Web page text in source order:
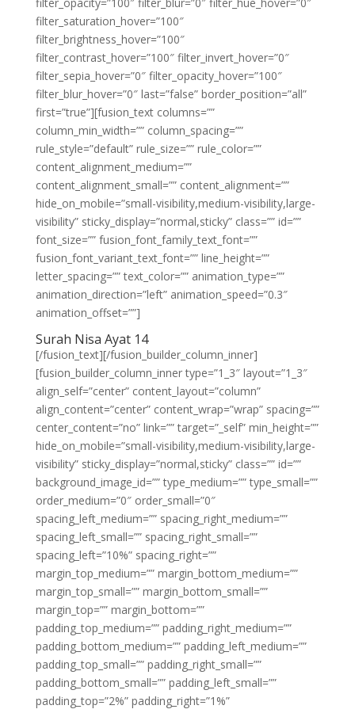
filter_saturation_hover=”100″
filter_brightness_hover=”100″
filter_contrast_hover=”100″ filter_invert_hover=”0″
filter_sepia_hover=”0″ filter_opacity_hover=”100″
filter_blur_hover=”0″ last=”false” border_position=”all”
first=”true”][fusion_text columns=””
column_min_width=”” column_spacing=””
rule_style=”default” rule_size=”” rule_color=””
content_alignment_medium=””
content_alignment_small=”” content_alignment=””
hide_on_mobile=”small-visibility,medium-visibility,large-
visibility” sticky_display=”normal,sticky” class=”” id=””
font_size=”” fusion_font_family_text_font=””
fusion_font_variant_text_font=”” line_height=””
letter_spacing=”” text_color=”” animation_type=””
animation_direction=”left” animation_speed=”0.3″
animation_offset=””]
Surah Nisa Ayat 14
[/fusion_text][/fusion_builder_column_inner]
[fusion_builder_column_inner type=”1_3″ layout=”1_3″
align_self=”center” content_layout=”column”
align_content=”center” content_wrap=”wrap” spacing=””
center_content=”no” link=”” target=”_self” min_height=””
hide_on_mobile=”small-visibility,medium-visibility,large-
visibility” sticky_display=”normal,sticky” class=”” id=””
background_image_id=”” type_medium=”” type_small=””
order_medium=”0″ order_small=”0″
spacing_left_medium=”” spacing_right_medium=””
spacing_left_small=”” spacing_right_small=””
spacing_left=”10%” spacing_right=””
margin_top_medium=”” margin_bottom_medium=””
margin_top_small=”” margin_bottom_small=””
margin_top=”” margin_bottom=””
padding_top_medium=”” padding_right_medium=””
padding_bottom_medium=”” padding_left_medium=””
padding_top_small=”” padding_right_small=””
padding_bottom_small=”” padding_left_small=””
padding_top=”2%” padding_right=”1%”